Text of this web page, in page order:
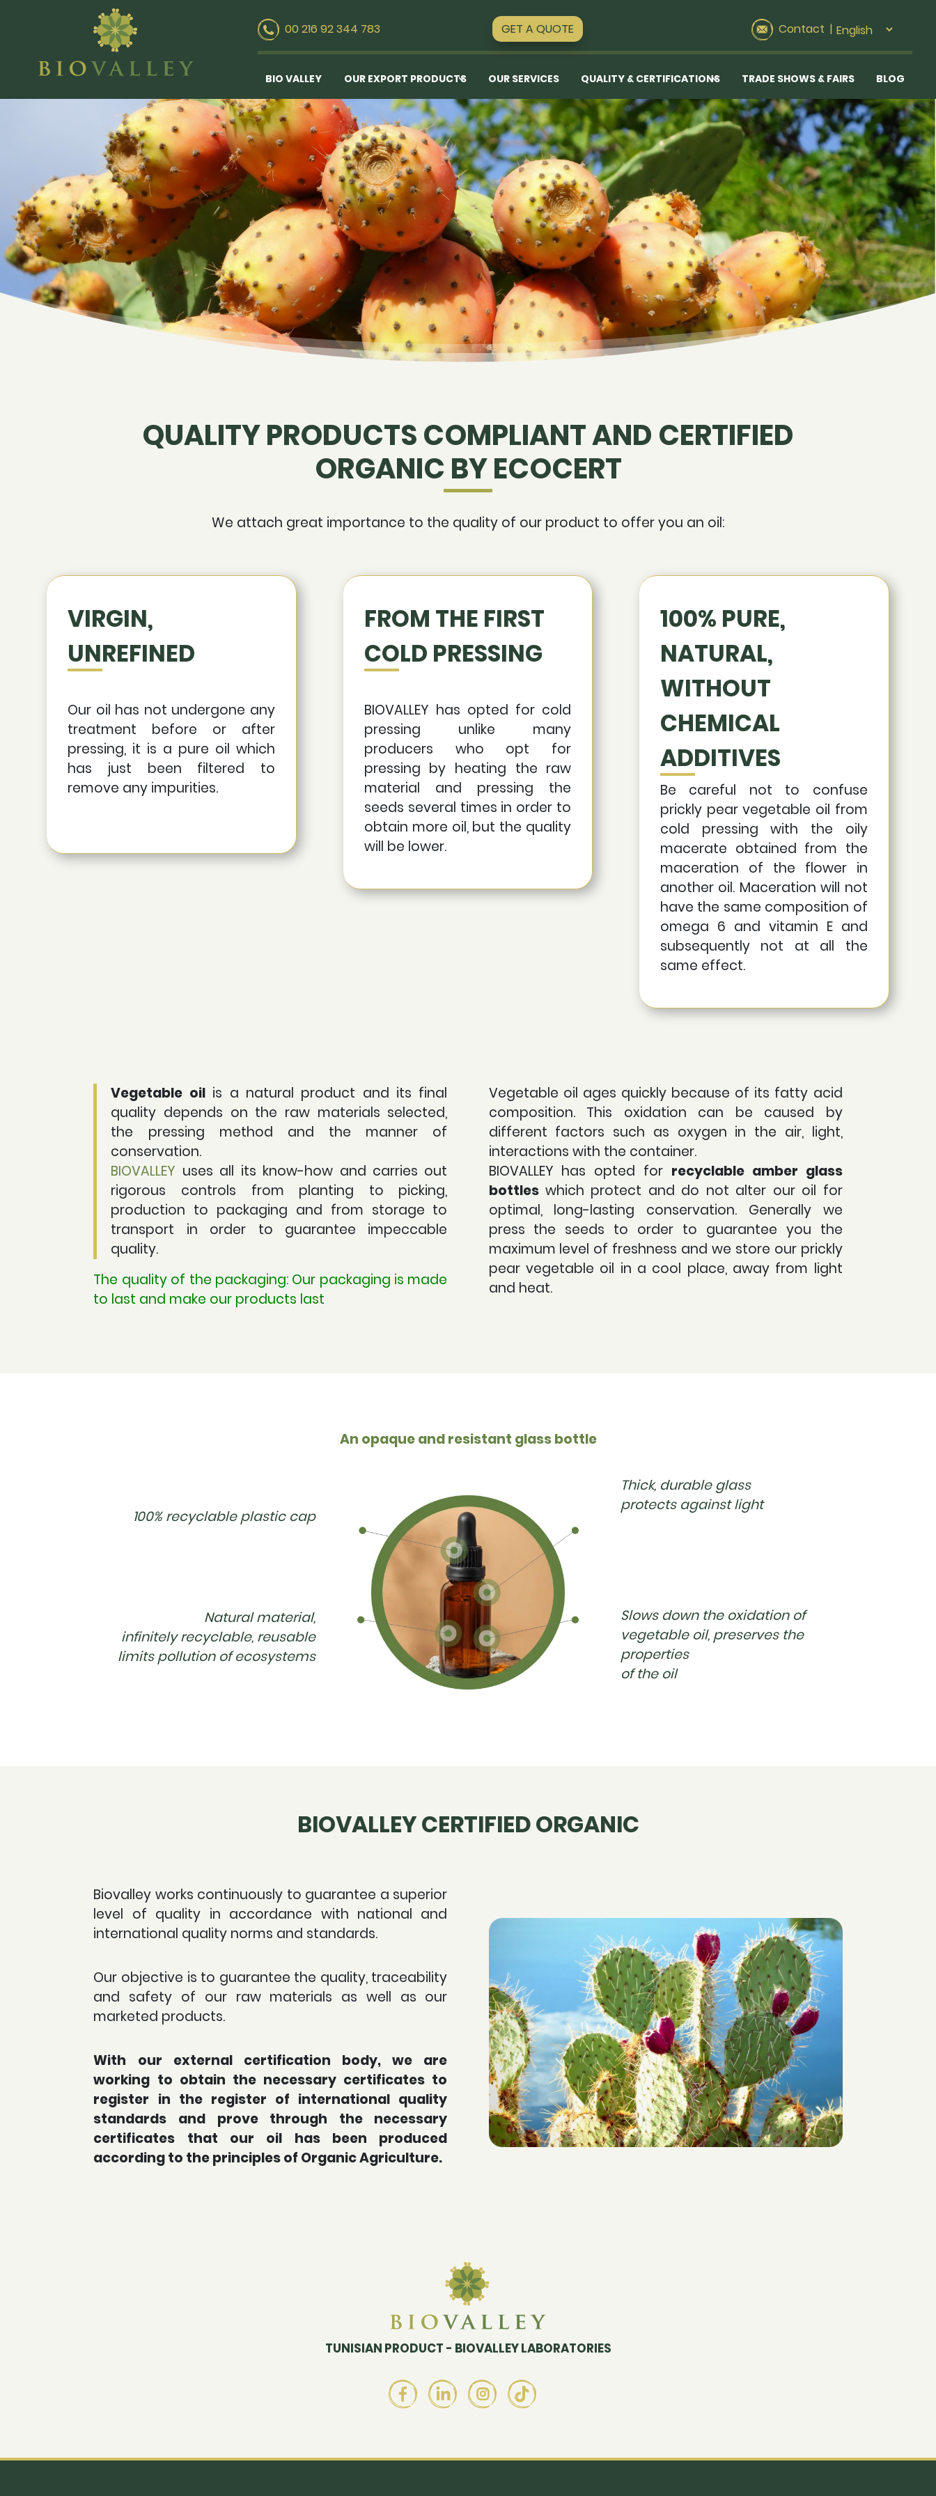
00 216 92 344 783 GET A QUOTE Contact |
BIO VALLEY OUR EXPORT PRODUCTS OUR SERVICES QUALITY & CERTIFICATIONS TRADE SHOWS & FAIRS BLOG
QUALITY PRODUCTS COMPLIANT AND CERTIFIED
ORGANIC BY ECOCERT
We attach great importance to the quality of our product to offer you an oil:
VIRGIN,
UNREFINED
Our oil has not undergone any
treatment before or after
pressing, it is a pure oil which
has just been filtered to
remove any impurities.
FROM THE FIRST
COLD PRESSING
BIOVALLEY has opted for cold
pressing unlike many
producers who opt for
pressing by heating the raw
material and pressing the
seeds several times in order to
obtain more oil, but the quality
will be lower.
100% PURE,
NATURAL,
WITHOUT
CHEMICAL
ADDITIVES
Be careful not to confuse
prickly pear vegetable oil from
cold pressing with the oily
macerate obtained from the
maceration of the flower in
another oil. Maceration will not
have the same composition of
omega 6 and vitamin E and
subsequently not at all the
same effect.
Vegetable oilis a natural product and its final
quality depends on the raw materials selected,
the pressing method and the manner of
conservation.
BIOVALLEY uses all its know-how and carries out
rigorous controls from planting to picking,
production to packaging and from storage to
transport in order to guarantee impeccable
quality.
The quality of the packaging: Our packaging is made
to last and make our products last
Vegetable oil ages quickly because of its fatty acid
composition. This oxidation can be caused by
different factors such as oxygen in the air, light,
interactions with the container.
BIOVALLEY has opted for recyclable amber glass
bottleswhich protect and do not alter our oil for
optimal, long-lasting conservation. Generally we
press the seeds to order to guarantee you the
maximum level of freshness and we store our prickly
pear vegetable oil in a cool place, away from light
and heat.
An opaque and resistant glass bottle
100% recyclable plastic cap
Natural material,
infinitely recyclable, reusable
limits pollution of ecosystems
Thick, durable glass
protects against light
Slows down the oxidation of
vegetable oil, preserves the
properties
of the oil
BIOVALLEY CERTIFIED ORGANIC
Biovalley works continuously to guarantee a superior
level of quality in accordance with national and
international quality norms and standards.
Our objective is to guarantee the quality, traceability
and safety of our raw materials as well as our
marketed products.
With our external certification body, we are
working to obtain the necessary certificates to
register in the register of international quality
standards and prove through the necessary
certificates that our oil has been produced
according to the principles of Organic Agriculture.
TUNISIAN PRODUCT - BIOVALLEY LABORATORIES